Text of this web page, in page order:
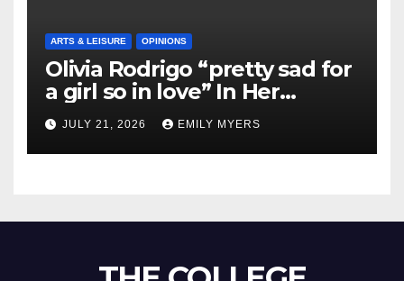
ARTS & LEISURE OPINIONS
Olivia Rodrigo “pretty sad for
a girl so in love” In Her
Newest Album
JULY 21, 2026 EMILY MYERS